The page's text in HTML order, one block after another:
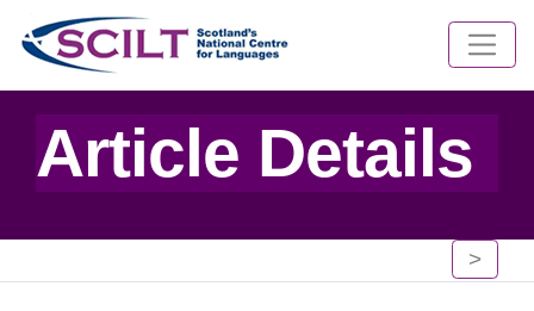
Article Details
>